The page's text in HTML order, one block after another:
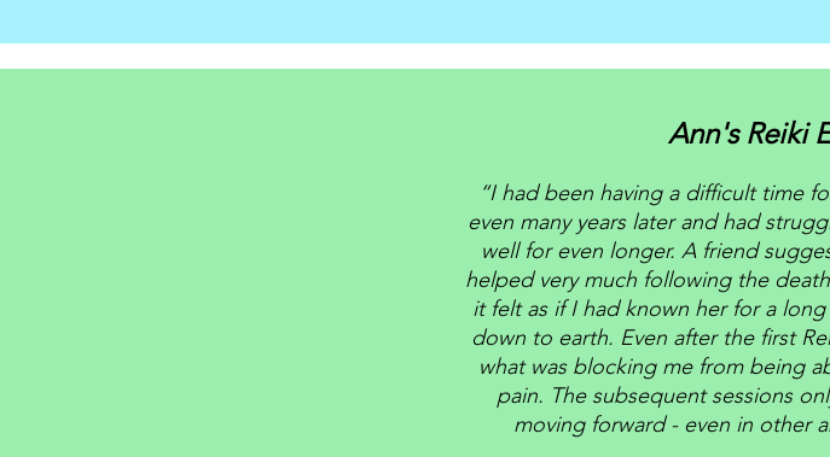
Ann's Reiki
“I had been having a difficult time
even many years later and had
well for even longer. A friend
helped very much following the
it felt as if I had known her for a
down to earth. Even after the first
what was blocking me from being
pain. The subsequent sessions
moving forward - even in other